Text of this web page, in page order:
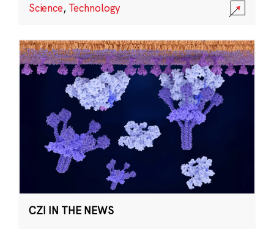
Science, Technology
CZI IN THE NEWS